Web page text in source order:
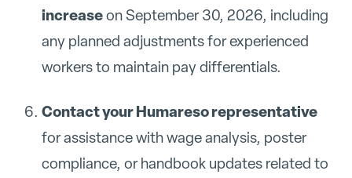
increaseon September 30, 2026, including
any planned adjustments for experienced
workers to maintain pay differentials.
Contact your Humareso representative
for assistance with wage analysis, poster
compliance, or handbook updates related to